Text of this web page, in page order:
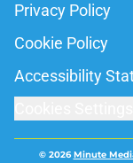
Privacy Policy
Cookie Policy
Accessibility
© 2026Minute